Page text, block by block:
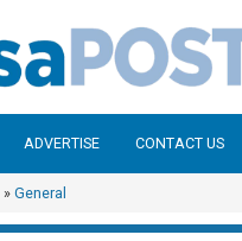
ADVERTISE CONTACT US
» General